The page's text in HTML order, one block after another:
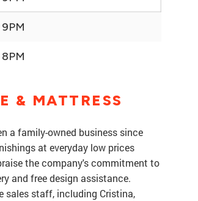
& MATTRESS
a family-owned business since
at everyday low prices
the company's commitment to
and free design assistance.
sales staff, including Cristina,